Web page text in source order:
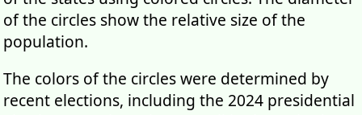
of the circles show the relative size of the
population.
The colors of the circles were determined by
recent elections, including the 2024 presidential